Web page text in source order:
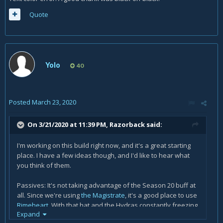
Quote
Yolo 40
Posted March 23, 2020
On 3/21/2020 at 11:39 PM, Razorback said:
I'm working on this build right now, and it's a great starting
place. I have a few ideas though, and I'd like to hear what
you think of them.
Passives: It's not taking advantage of the Season 20 buff at
all. Since we're usingthe Magistrate, it's a good place to use
Rimeheart With that hat and the Hydras constantly freezing
targets over and over, this is a good time to break it out.
Expand